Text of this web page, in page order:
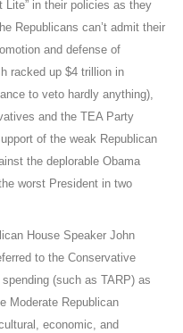
Lite” in their policies as they
Republicans can’t admit their
and defense of
racked up $4 trillion in
to veto hardly anything),
and the TEA Party
of the weak Republican
the deplorable Obama
worst President in two
House Speaker John
to the Conservative
(such as TARP) as
Moderate Republican
economic, and